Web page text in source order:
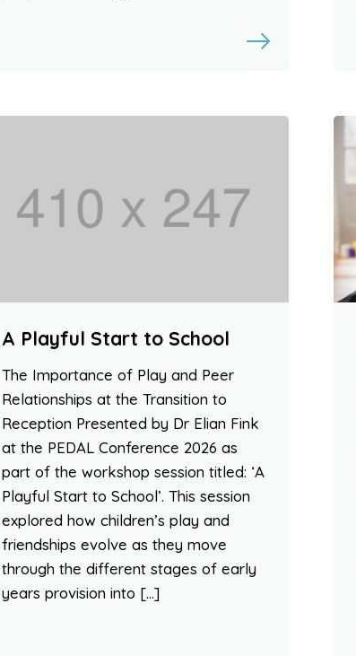
A Playful Start to School
The Importance of Play and Peer
Relationships at the Transition to
Reception Presented by Dr Elian Fink
at the PEDAL Conference 2026 as
part of the workshop session titled: ‘A
Playful Start to School’. This session
explored how children’s play and
friendships evolve as they move
through the different stages of early
years provision into […]